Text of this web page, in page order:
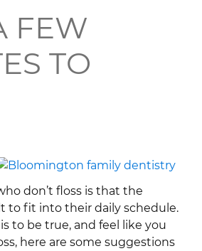
FEW
TO
don’t floss is that the
to fit into their daily schedule.
to be true, and feel like you
here are some suggestions